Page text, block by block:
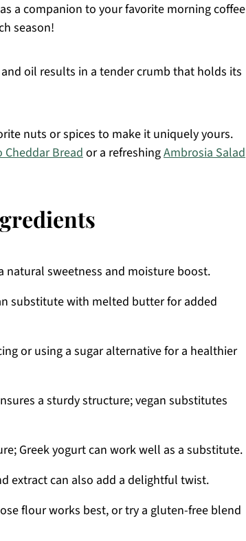
a companion to your favorite morning coffee
season!
oil results in a tender crumb that holds its
nuts or spices to make it uniquely yours.
Cheddar Breador a refreshingAmbrosia Salad
natural sweetness and moisture boost.
substitute with melted butter for added
or using a sugar alternative for a healthier
a sturdy structure; vegan substitutes
Greek yogurt can work well as a substitute.
extract can also add a delightful twist.
flour works best, or try a gluten-free blend